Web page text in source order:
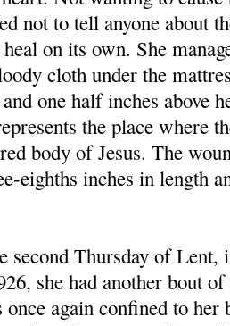
not to tell anyone about
on its own. She
cloth under the
one half inches above
the place where
body of Jesus. The
eighths inches in length
second Thursday of Lent,
she had another bout of
again confined to her